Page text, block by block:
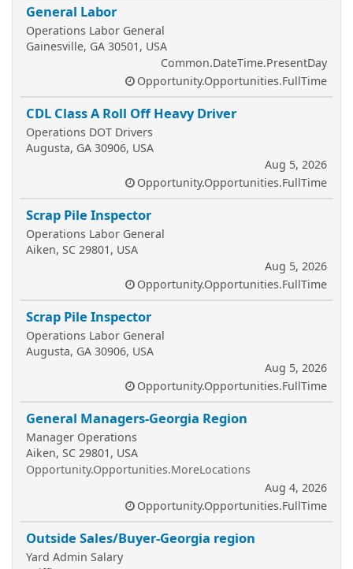
General Labor
Operations Labor General
Gainesville, GA 30501, USA
Common.DateTime.PresentDay
Opportunity.Opportunities.FullTime
CDL Class A Roll Off Heavy Driver
Operations DOT Drivers
Augusta, GA 30906, USA
Aug 5, 2026
Opportunity.Opportunities.FullTime
Scrap Pile Inspector
Operations Labor General
Aiken, SC 29801, USA
Aug 5, 2026
Opportunity.Opportunities.FullTime
Scrap Pile Inspector
Operations Labor General
Augusta, GA 30906, USA
Aug 5, 2026
Opportunity.Opportunities.FullTime
General Managers-Georgia Region
Manager Operations
Aiken, SC 29801, USA
Opportunity.Opportunities.MoreLocations
Aug 4, 2026
Opportunity.Opportunities.FullTime
Outside Sales/Buyer-Georgia region
Yard Admin Salary